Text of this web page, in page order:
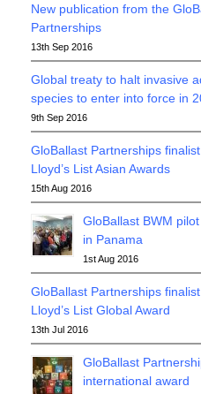
New publication from the
Partnerships
13th Sep 2016
Global treaty to halt invasive
species to enter into force in
9th Sep 2016
GloBallast Partnerships
Lloyd’s List Asian Awards
15th Aug 2016
GloBallast BWM
in Panama
1st Aug 2016
GloBallast Partnerships
Lloyd’s List Global Award
13th Jul 2016
GloBallast
international award